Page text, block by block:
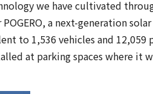
we have cultivated
a next-generation
to 1,536 vehicles and 12,059
at parking spaces where it